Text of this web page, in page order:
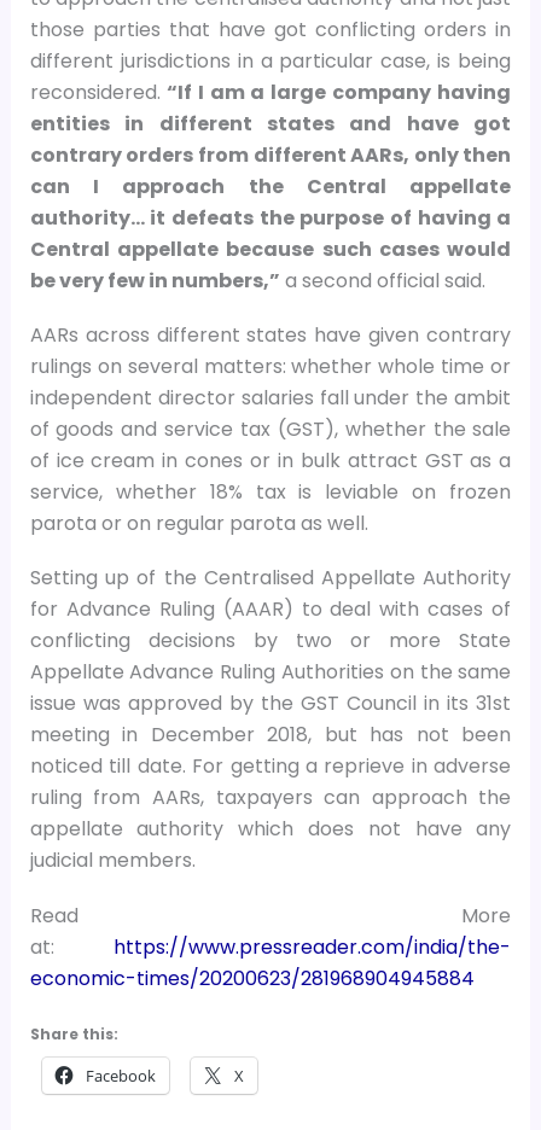
those parties that have got conflicting orders in
different jurisdictions in a particular case, is being
reconsidered. “If I am a large company having
entities in different states and have got
contrary orders from different AARs, only then
can I approach the Central appellate
authority… it defeats the purpose of having a
Central appellate because such cases would
be very few in numbers,” a second official said.
AARs across different states have given contrary
rulings on several matters: whether whole time or
independent director salaries fall under the ambit
of goods and service tax (GST), whether the sale
of ice cream in cones or in bulk attract GST as a
service, whether 18% tax is leviable on frozen
parota or on regular parota as well.
Setting up of the Centralised Appellate Authority
for Advance Ruling (AAAR) to deal with cases of
conflicting decisions by two or more State
Appellate Advance Ruling Authorities on the same
issue was approved by the GST Council in its 31st
meeting in December 2018, but has not been
noticed till date. For getting a reprieve in adverse
ruling from AARs, taxpayers can approach the
appellate authority which does not have any
judicial members.
Read More
at: https://www.pressreader.com/india/the-
economic-times/20200623/281968904945884
Share this:
Facebook X